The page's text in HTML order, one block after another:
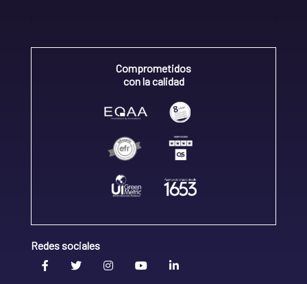
Comprometidos
con la calidad
Redes sociales